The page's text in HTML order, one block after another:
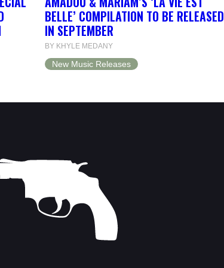
BELLE’ COMPILATION TO BE RELEASED
IN SEPTEMBER
BY KHYLE MEDANY
New Music Releases